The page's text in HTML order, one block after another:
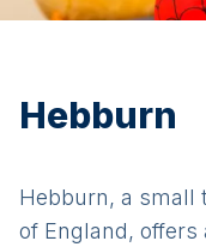
Hebburn
Hebburn, a small
of England,